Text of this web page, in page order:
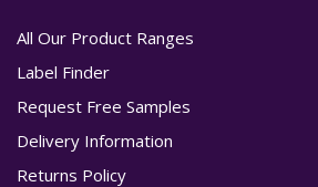
All Our Product Ranges
Label Finder
Request Free Samples
Delivery Information
Returns Policy